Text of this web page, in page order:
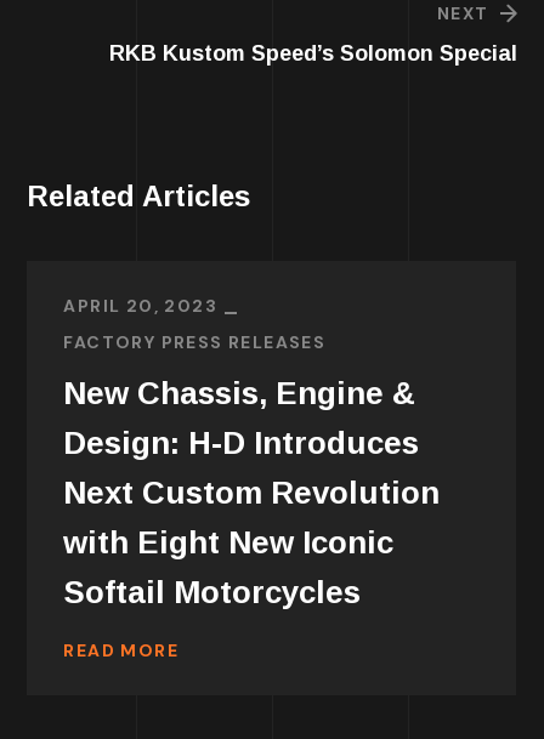
NEXT
RKB Kustom Speed’s Solomon Special
Related Articles
APRIL 20, 2023
FACTORY PRESS RELEASES
New Chassis, Engine &
Design: H-D Introduces
Next Custom Revolution
with Eight New Iconic
Softail Motorcycles
READ MORE